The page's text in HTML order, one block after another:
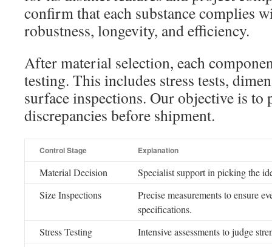
confirm that each substance complies
robustness, longevity, and efficiency.
After material selection, each
testing. This includes stress tests,
surface inspections. Our objective is to
discrepancies before shipment.
Control Stage Explanation
Material Decision
Specialist support in picking the
Size Inspections
Precise measurements to ensure
specifications.
Stress Testing
Intensive assessments to judge